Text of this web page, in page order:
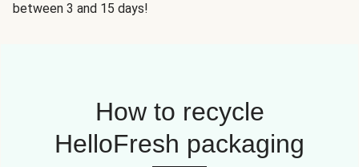
between 3 and 15 days!
How to recycle
HelloFresh packaging